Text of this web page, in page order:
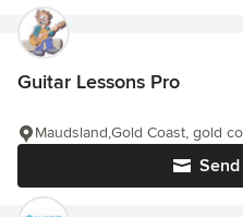
Guitar Lessons Pro
Maudsland,Gold Coast, gold